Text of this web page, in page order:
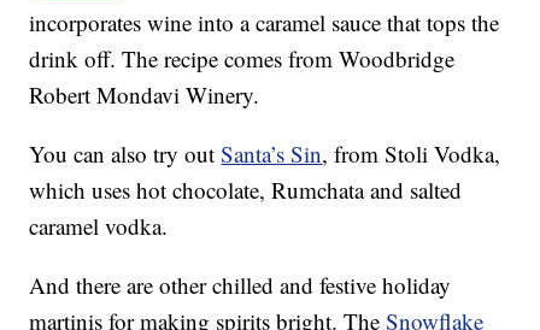
incorporates wine into a caramel sauce that tops the
drink off. The recipe comes from Woodbridge
Robert Mondavi Winery.
You can also try outSanta’s Sin, from Stoli Vodka,
which uses hot chocolate, Rumchata and salted
caramel vodka.
And there are other chilled and festive holiday
martinis for making spirits bright. TheSnowflake